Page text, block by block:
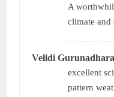
A
climate and
Velidi
excellent
pattern